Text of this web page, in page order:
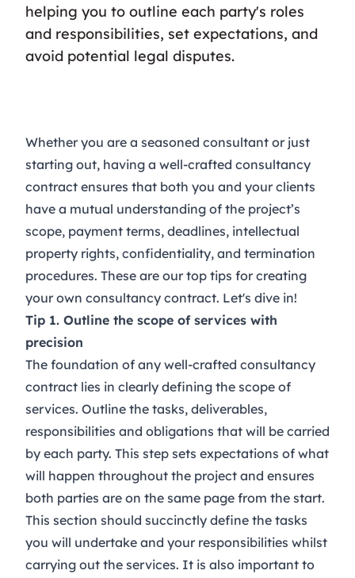
helping you to outline each party's roles
and responsibilities, set expectations, and
avoid potential legal disputes.
Whether you are a seasoned consultant or just
starting out, having a well-crafted consultancy
contract ensures that both you and your clients
have a mutual understanding of the project’s
scope, payment terms, deadlines, intellectual
property rights, confidentiality, and termination
procedures. These are our top tips for creating
your own consultancy contract. Let's dive in!
Tip 1. Outline the scope of services with
precision
The foundation of any well-crafted consultancy
contract lies in clearly defining the scope of
services. Outline the tasks, deliverables,
responsibilities and obligations that will be carried
by each party. This step sets expectations of what
will happen throughout the project and ensures
both parties are on the same page from the start.
This section should succinctly define the tasks
you will undertake and your responsibilities whilst
carrying out the services. It is also important to